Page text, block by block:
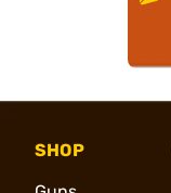
SHOP